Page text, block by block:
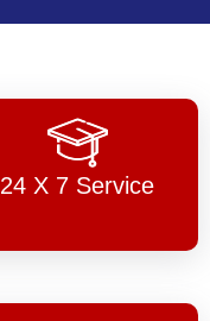
24 X 7 Service